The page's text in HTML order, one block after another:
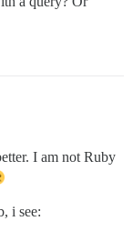
I am not Ruby
i see: